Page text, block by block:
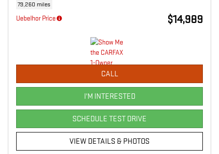
79,260 miles
Uebelhor Price $14,989
CALL
I'M INTERESTED
SCHEDULE TEST DRIVE
VIEW DETAILS & PHOTOS